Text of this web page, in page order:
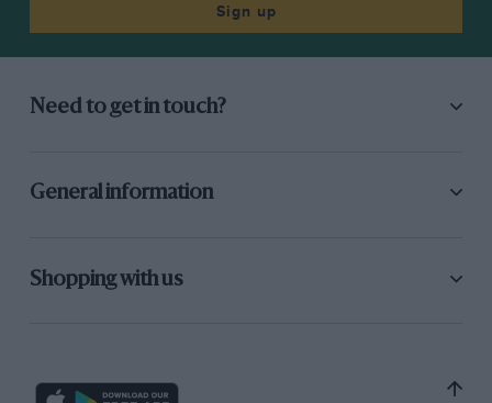
Sign up
Need to get in touch?
General information
Shopping with us